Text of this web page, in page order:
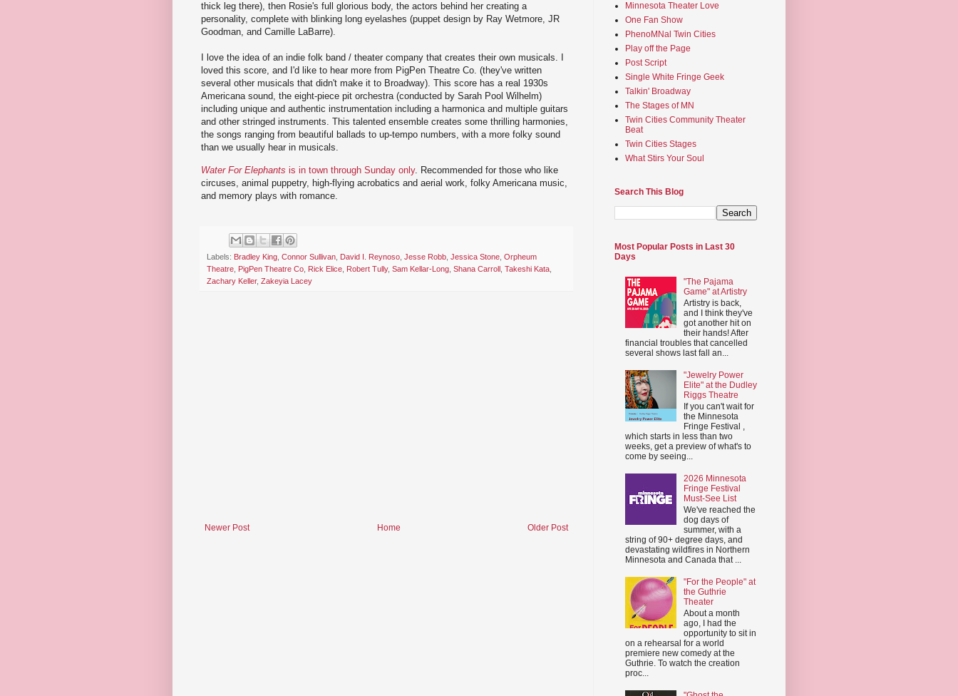
thick leg there), then Rosie's full glorious body, the actors behind her creating a
personality, complete with blinking long eyelashes (puppet design by Ray Wetmore, JR
Goodman, and Camille LaBarre).
I love the idea of an indie folk band / theater company that creates their own musicals. I
loved this score, and I'd like to hear more from PigPen Theatre Co. (they've written
several other musicals that didn't make it to Broadway). This score has a real 1930s
Americana sound, the eight-piece pit orchestra (conducted by Sarah Pool Wilhelm)
including unique and authentic instrumentation including a harmonica and multiple guitars
and other stringed instruments. This talented ensemble creates some thrilling harmonies,
the songs ranging from beautiful ballads to up-tempo numbers, with a more folky sound
than we usually hear in musicals.
Water For Elephants is in town through Sunday only. Recommended for those who like
circuses, animal puppetry, high-flying acrobatics and aerial work, folky Americana music,
and memory plays with romance.
Labels: Bradley King Connor Sullivan David I. Reynoso Jesse Robb Jessica Stone Orpheum
Theatre
PigPen Theatre Co Rick Elice Robert Tully, Sam Kellar-Long Shana Carroll Takeshi Kata
Zachary Keller, Zakeyia Lacey
Newer Post Older Post
Home
Minnesota Theater Love
One Fan Show
PhenoMNal Twin Cities
Play off the Page
Post Script
Single White Fringe Geek
Talkin' Broadway
The Stages of MN
Twin Cities Community Theater
Beat
Twin Cities Stages
What Stirs Your Soul
Search This Blog
Most Popular Posts in Last 30
Days
"The Pajama
Game" at Artistry
Artistry is back,
and I think they've
got another hit on
their hands! After
financial troubles that cancelled
several shows last fall an...
"Jewelry Power
Elite" at the Dudley
Riggs Theatre
If you can't wait for
the Minnesota
Fringe Festival ,
which starts in less than two
weeks, get a preview of what's to
come by seeing...
2026 Minnesota
Fringe Festival
Must-See List
We've reached the
dog days of
summer, with a
string of 90+ degree days, and
devastating wildfires in Northern
Minnesota and Canada that ...
"For the People" at
the Guthrie
Theater
About a month
ago, I had the
opportunity to sit in
on a rehearsal for a world
premiere new comedy at the
Guthrie. To watch the creation
proc...